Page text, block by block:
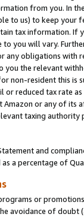
from you. In
to us) to keep your
tax information. If
you will vary.
any obligations
you the relevant
non-resident this is
reduced tax rate
or any of its
taxing
and
as a percentage of
or
avoidance of